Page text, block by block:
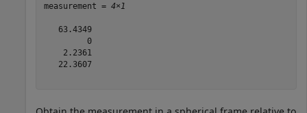
measurement = 4×1
   63.4349
         0
    2.2361
   22.3607